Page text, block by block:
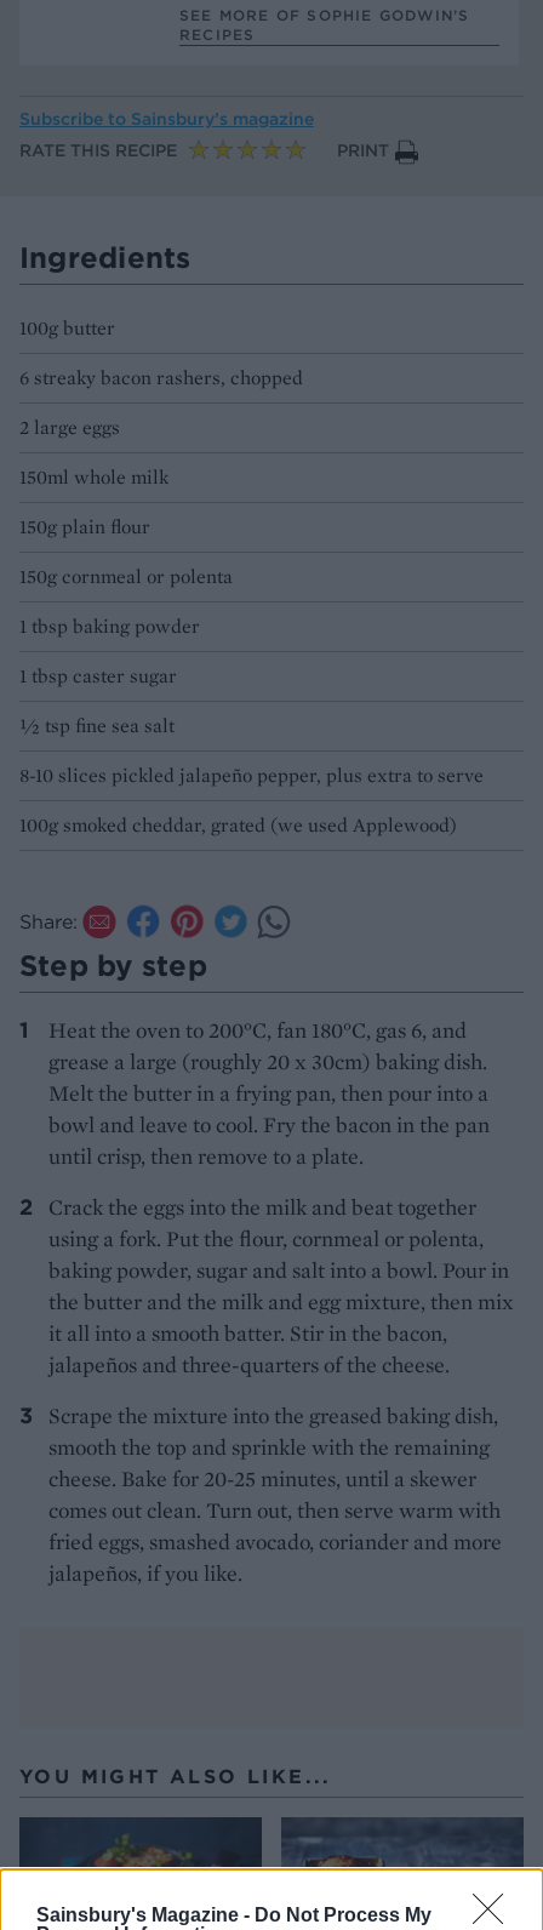
Sainsbury's Magazine - Do Not Process My
SEE MORE OF SOPHIE GODWIN’S
RECIPES
Subscribe to Sainsbury’s magazine
RATE THIS RECIPE
PRINT
Ingredients
100g butter
6 streaky bacon rashers, chopped
2 large eggs
150ml whole milk
150g plain flour
150g cornmeal or polenta
1 tbsp baking powder
1 tbsp caster sugar
½ tsp fine sea salt
8-10 slices pickled jalapeño pepper, plus extra to serve
100g smoked cheddar, grated (we used Applewood)
Share:
Step by step
Heat the oven to 200°C, fan 180°C, gas 6, and
grease a large (roughly 20 x 30cm) baking dish.
Melt the butter in a frying pan, then pour into a
bowl and leave to cool. Fry the bacon in the pan
until crisp, then remove to a plate.
Crack the eggs into the milk and beat together
using a fork. Put the flour, cornmeal or polenta,
baking powder, sugar and salt into a bowl. Pour in
the butter and the milk and egg mixture, then mix
it all into a smooth batter. Stir in the bacon,
jalapeños and three-quarters of the cheese.
Scrape the mixture into the greased baking dish,
smooth the top and sprinkle with the remaining
cheese. Bake for 20-25 minutes, until a skewer
comes out clean. Turn out, then serve warm with
fried eggs, smashed avocado, coriander and more
jalapeños, if you like.
YOU MIGHT ALSO LIKE...